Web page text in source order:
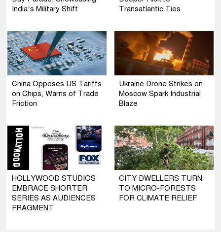
India’s Military Shift
Transatlantic Ties
China Opposes US Tariffs
on Chips, Warns of Trade
Friction
Ukraine Drone Strikes on
Moscow Spark Industrial
Blaze
HOLLYWOOD STUDIOS
EMBRACE SHORTER
SERIES AS AUDIENCES
FRAGMENT
CITY DWELLERS TURN
TO MICRO-FORESTS
FOR CLIMATE RELIEF